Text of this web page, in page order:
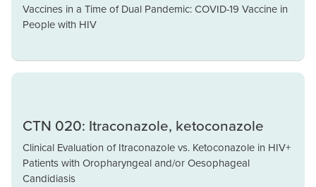
Vaccines in a Time of Dual Pandemic: COVID-19 Vaccine in
People with HIV
CTN 020: Itraconazole, ketoconazole
Clinical Evaluation of Itraconazole vs. Ketoconazole in HIV+
Patients with Oropharyngeal and/or Oesophageal
Candidiasis